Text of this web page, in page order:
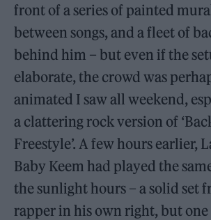
front of a series of painted
between songs, and a fleet of
behind him – but even if the
elaborate, the crowd was
animated I saw all weekend,
a clattering rock version of
Freestyle’. A few hours earlier,
Baby Keem had played the
the sunlight hours – a solid set
rapper in his own right, but